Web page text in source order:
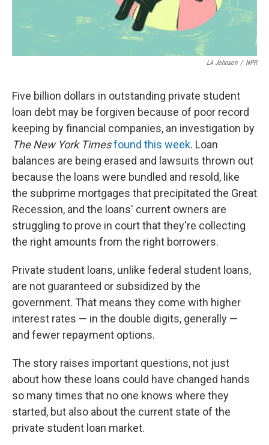
LA Johnson / NPR
Five billion dollars in outstanding private student
loan debt may be forgiven because of poor record
keeping by financial companies, an investigation by
The New York Timesfound this week. Loan
balances are being erased and lawsuits thrown out
because the loans were bundled and resold, like
the subprime mortgages that precipitated the Great
Recession, and the loans' current owners are
struggling to prove in court that they're collecting
the right amounts from the right borrowers.
Private student loans, unlike federal student loans,
are not guaranteed or subsidized by the
government. That means they come with higher
interest rates — in the double digits, generally —
and fewer repayment options.
The story raises important questions, not just
about how these loans could have changed hands
so many times that no one knows where they
started, but also about the current state of the
private student loan market.